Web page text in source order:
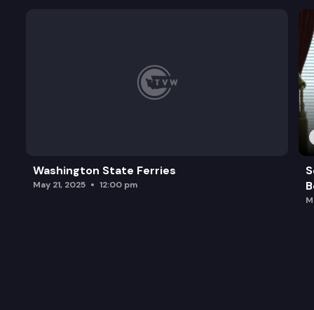
Washington State Ferries
May 21, 2025 12:00 pm